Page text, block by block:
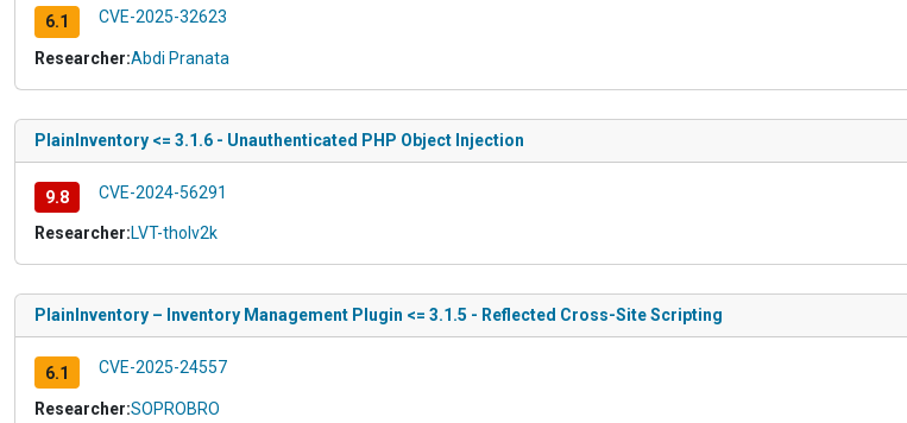
6.1 CVE-2025-32623
Researcher:Abdi Pranata
PlainInventory <= 3.1.6 - Unauthenticated PHP Object Injection
9.8 CVE-2024-56291
Researcher:LVT-tholv2k
PlainInventory – Inventory Management Plugin <= 3.1.5 - Reflected Cross-Site Scripting
6.1 CVE-2025-24557
Researcher:SOPROBRO